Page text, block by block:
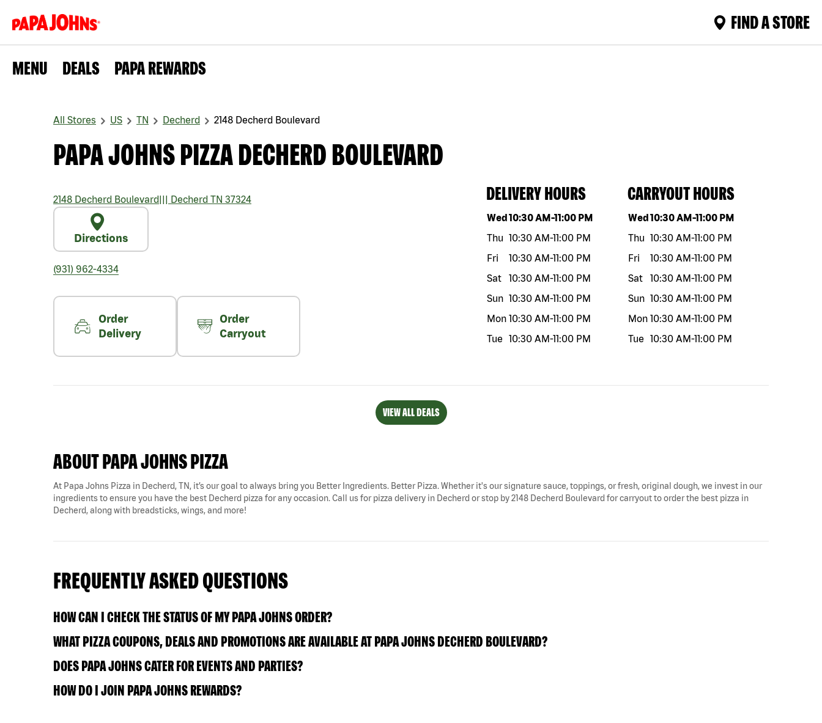
FIND A STORE
MENU DEALS PAPA REWARDS
All Stores US TN Decherd 2148 Decherd Boulevard
PAPA JOHNS PIZZA DECHERD BOULEVARD
2148 Decherd Boulevard||| Decherd TN 37324
Directions
(931) 962-4334
Order
Delivery
Order
Carryout
DELIVERY HOURS
Day of the weekHours
Wed10:30 AM-11:00 PM
Thu 10:30 AM-11:00 PM
Fri
10:30 AM-11:00 PM
Sat
10:30 AM-11:00 PM
Sun 10:30 AM-11:00 PM
Mon 10:30 AM-11:00 PM
Tue
10:30 AM-11:00 PM
CARRYOUT HOURS
Day of the weekHours
Wed10:30 AM-11:00 PM
Thu 10:30 AM-11:00 PM
Fri
10:30 AM-11:00 PM
Sat
10:30 AM-11:00 PM
Sun 10:30 AM-11:00 PM
Mon 10:30 AM-11:00 PM
Tue
10:30 AM-11:00 PM
VIEW ALL DEALS
ABOUT PAPA JOHNS PIZZA
At Papa Johns Pizza in Decherd, TN, it’s our goal to always bring you Better Ingredients. Better Pizza. Whether it's our signature sauce, toppings, or fresh, original dough, we invest in our
ingredients to ensure you have the best Decherd pizza for any occasion. Call us for pizza delivery in Decherd or stop by 2148 Decherd Boulevard for carryout to order the best pizza in
Decherd, along with breadsticks, wings, and more!
FREQUENTLY ASKED QUESTIONS
HOW CAN I CHECK THE STATUS OF MY PAPA JOHNS ORDER?
WHAT PIZZA COUPONS, DEALS AND PROMOTIONS ARE AVAILABLE AT PAPA JOHNS DECHERD BOULEVARD?
DOES PAPA JOHNS CATER FOR EVENTS AND PARTIES?
HOW DO I JOIN PAPA JOHNS REWARDS?